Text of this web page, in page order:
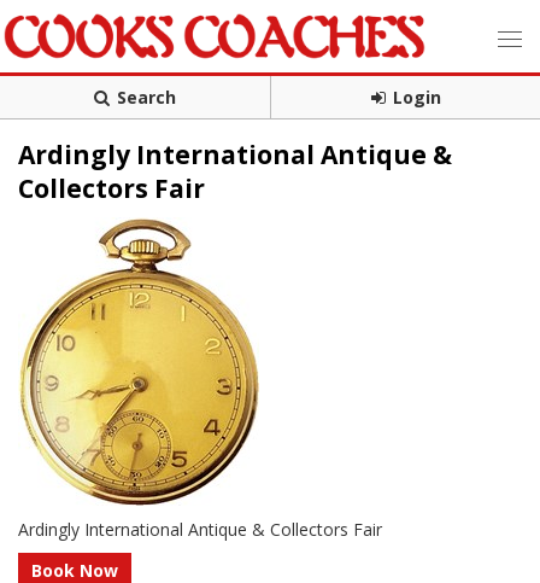
Search Login
Ardingly International Antique &
Collectors Fair
Ardingly International Antique & Collectors Fair
Book Now